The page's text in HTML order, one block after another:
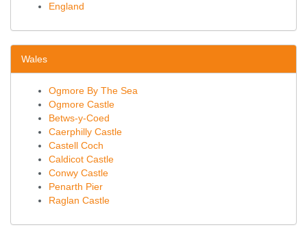
England
Wales
Ogmore By The Sea
Ogmore Castle
Betws-y-Coed
Caerphilly Castle
Castell Coch
Caldicot Castle
Conwy Castle
Penarth Pier
Raglan Castle